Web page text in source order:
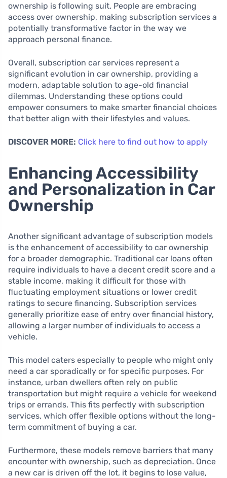
ownership is following suit. People are embracing
access over ownership, making subscription services a
potentially transformative factor in the way we
approach personal finance.
Overall, subscription car services represent a
significant evolution in car ownership, providing a
modern, adaptable solution to age-old financial
dilemmas. Understanding these options could
empower consumers to make smarter financial choices
that better align with their lifestyles and values.
DISCOVER MORE: Click here to find out how to apply
Enhancing Accessibility
and Personalization in Car
Ownership
Another significant advantage of subscription models
is the enhancement of accessibility to car ownership
for a broader demographic. Traditional car loans often
require individuals to have a decent credit score and a
stable income, making it difficult for those with
fluctuating employment situations or lower credit
ratings to secure financing. Subscription services
generally prioritize ease of entry over financial history,
allowing a larger number of individuals to access a
vehicle.
This model caters especially to people who might only
need a car sporadically or for specific purposes. For
instance, urban dwellers often rely on public
transportation but might require a vehicle for weekend
trips or errands. This fits perfectly with subscription
services, which offer flexible options without the long-
term commitment of buying a car.
Furthermore, these models remove barriers that many
encounter with ownership, such as depreciation. Once
a new car is driven off the lot, it begins to lose value,